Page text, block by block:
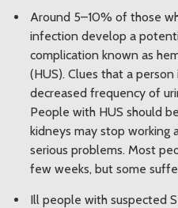
Around 5–10% of those
infection develop a
complication known as
(HUS). Clues that a
decreased frequency of
People with HUS should
kidneys may stop
serious problems. Most
few weeks, but some
Ill people with suspected